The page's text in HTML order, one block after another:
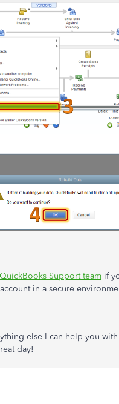
QuickBooks Support team if
in a secure
else I can help you
day!